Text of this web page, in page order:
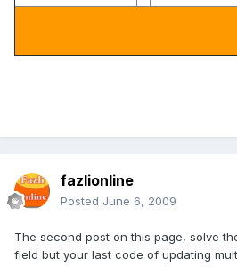
fazlionline
Posted June 6, 2009
The second post on this page, solve
field but your last code of updating